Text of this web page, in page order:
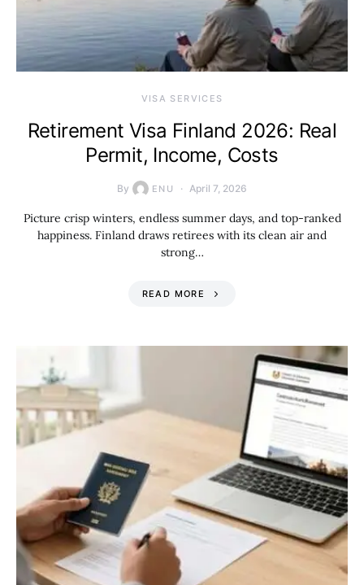
VISA SERVICES
Retirement Visa Finland 2026: Real
Permit, Income, Costs
By ENU April 7, 2026
Picture crisp winters, endless summer days, and top-ranked
happiness. Finland draws retirees with its clean air and
strong…
READ MORE